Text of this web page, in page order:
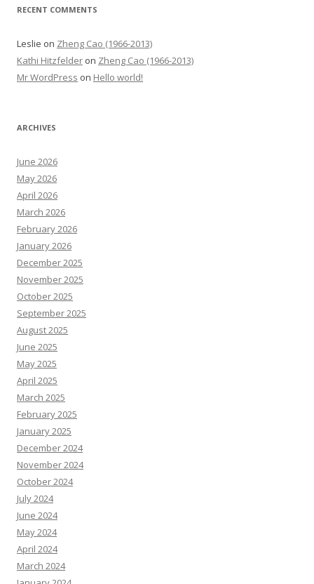
RECENT COMMENTS
Leslie on Zheng Cao (1966-2013)
Kathi Hitzfelder on Zheng Cao (1966-2013)
Mr WordPress on Hello world!
ARCHIVES
June 2026
May 2026
April 2026
March 2026
February 2026
January 2026
December 2025
November 2025
October 2025
September 2025
August 2025
June 2025
May 2025
April 2025
March 2025
February 2025
January 2025
December 2024
November 2024
October 2024
July 2024
June 2024
May 2024
April 2024
March 2024